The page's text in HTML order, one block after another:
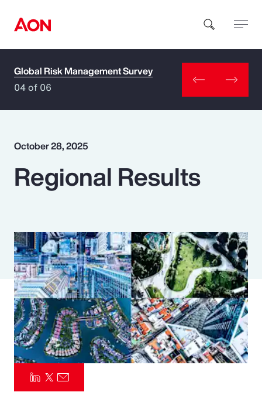
How can we help you?
Popular Searches
Benefits
Pay Transparency
Parametrics
Risk Management
Global Risk Management Survey
04 of 06
October 28, 2025
Regional Results